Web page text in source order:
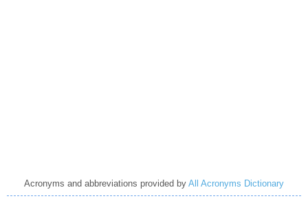
Acronyms and abbreviations provided by All Acronyms Dictionary